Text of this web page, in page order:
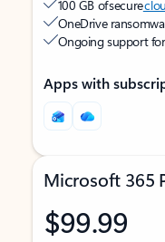
100 GB of secure
OneDrive
Ongoing support
Apps with
Microsoft 365
$99.99